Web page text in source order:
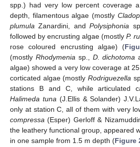
spp.) had very low percent coverage
depth, filamentous algae (mostly
plumula Zanardini, andPolysiphonia
followed by encrusting algae (mostly P.
rose coloured encrusting algae) (
(mostly Rhodymenia sp., D. dichotoma
algae) showed a very low coverage at
corticated algae (mostly Rodriguezella
stations B and C, while articulated
Halimeda tuna (J.Ellis & Solander)
only at station C, all of them with very
compressa (Esper) Gerloff &
the leathery functional group, appeared
in one sample from 1.5 m depth (Figure